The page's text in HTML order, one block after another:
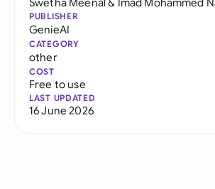
PUBLISHER
GenieAI
CATEGORY
other
COST
Free to use
LAST UPDATED
16 June 2026